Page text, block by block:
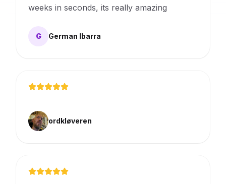
weeks in seconds, its really amazing
G German Ibarra
ordkløveren